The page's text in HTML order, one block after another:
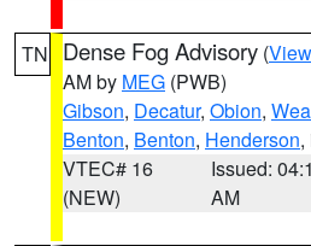
TN Dense Fog Advisory (
AM by MEG (PWB)
Gibson, Decatur, Obion,
Benton, Benton, Henderson,
VTEC# 16
(NEW)
Issued:
AM